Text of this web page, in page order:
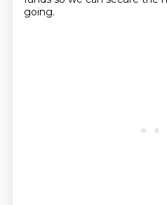
going.